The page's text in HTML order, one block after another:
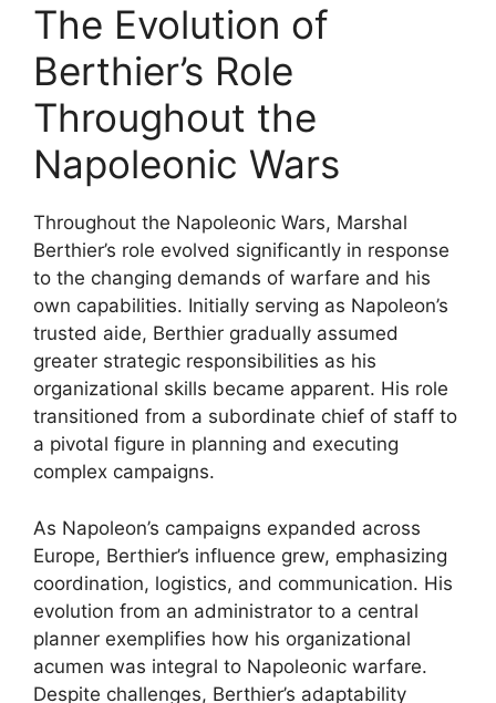
The Evolution of
Berthier’s Role
Throughout the
Napoleonic Wars
Throughout the Napoleonic Wars, Marshal
Berthier’s role evolved significantly in response
to the changing demands of warfare and his
own capabilities. Initially serving as Napoleon’s
trusted aide, Berthier gradually assumed
greater strategic responsibilities as his
organizational skills became apparent. His role
transitioned from a subordinate chief of staff to
a pivotal figure in planning and executing
complex campaigns.
As Napoleon’s campaigns expanded across
Europe, Berthier’s influence grew, emphasizing
coordination, logistics, and communication. His
evolution from an administrator to a central
planner exemplifies how his organizational
acumen was integral to Napoleonic warfare.
Despite challenges, Berthier’s adaptability